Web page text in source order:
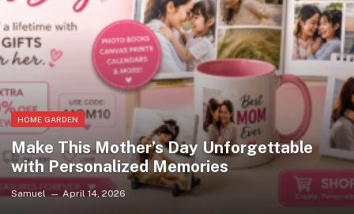
HOME GARDEN
Make This Mother’s Day Unforgettable
with Personalized Memories
Samuel April 14, 2026